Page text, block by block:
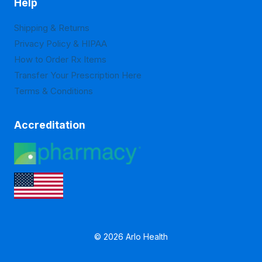
Shipping & Returns
Privacy Policy & HIPAA
How to Order Rx Items
Transfer Your Prescription Here
Terms & Conditions
Accreditation
© 2026 Arlo Health